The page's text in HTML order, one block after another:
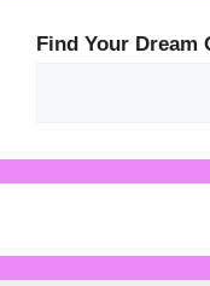
Find Your Dream